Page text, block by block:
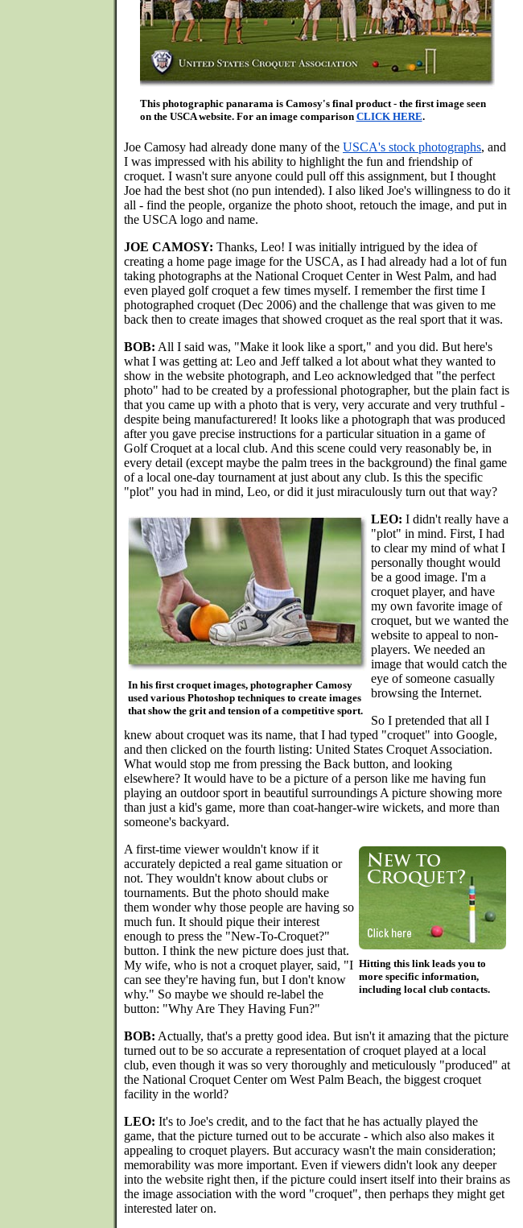
This photographic panarama is Camosy's final product - the first image seen
on the USCA website. For an image comparison CLICK HERE.
Joe Camosy had already done many of the USCA's stock photographs, and
I was impressed with his ability to highlight the fun and friendship of
croquet. I wasn't sure anyone could pull off this assignment, but I thought
Joe had the best shot (no pun intended). I also liked Joe's willingness to do it
all - find the people, organize the photo shoot, retouch the image, and put in
the USCA logo and name.
JOE CAMOSY: Thanks, Leo! I was initially intrigued by the idea of
creating a home page image for the USCA, as I had already had a lot of fun
taking photographs at the National Croquet Center in West Palm, and had
even played golf croquet a few times myself. I remember the first time I
photographed croquet (Dec 2006) and the challenge that was given to me
back then to create images that showed croquet as the real sport that it was.
BOB: All I said was, "Make it look like a sport," and you did. But here's
what I was getting at: Leo and Jeff talked a lot about what they wanted to
show in the website photograph, and Leo acknowledged that "the perfect
photo" had to be created by a professional photographer, but the plain fact is
that you came up with a photo that is very, very accurate and very truthful -
despite being manufacturered! It looks like a photograph that was produced
after you gave precise instructions for a particular situation in a game of
Golf Croquet at a local club. And this scene could very reasonably be, in
every detail (except maybe the palm trees in the background) the final game
of a local one-day tournament at just about any club. Is this the specific
"plot" you had in mind, Leo, or did it just miraculously turn out that way?
In his first croquet images, photographer Camosy
used various Photoshop techniques to create images
that show the grit and tension of a competitive sport.
LEO: I didn't really have a
"plot" in mind. First, I had
to clear my mind of what I
personally thought would
be a good image. I'm a
croquet player, and have
my own favorite image of
croquet, but we wanted the
website to appeal to non-
players. We needed an
image that would catch the
eye of someone casually
browsing the Internet.
So I pretended that all I
knew about croquet was its name, that I had typed "croquet" into Google,
and then clicked on the fourth listing: United States Croquet Association.
What would stop me from pressing the Back button, and looking
elsewhere? It would have to be a picture of a person like me having fun
playing an outdoor sport in beautiful surroundings A picture showing more
than just a kid's game, more than coat-hanger-wire wickets, and more than
someone's backyard.
Hitting this link leads you to
more specific information,
including local club contacts.
A first-time viewer wouldn't know if it
accurately depicted a real game situation or
not. They wouldn't know about clubs or
tournaments. But the photo should make
them wonder why those people are having so
much fun. It should pique their interest
enough to press the "New-To-Croquet?"
button. I think the new picture does just that.
My wife, who is not a croquet player, said, "I
can see they're having fun, but I don't know
why." So maybe we should re-label the
button: "Why Are They Having Fun?"
BOB: Actually, that's a pretty good idea. But isn't it amazing that the picture
turned out to be so accurate a representation of croquet played at a local
club, even though it was so very thoroughly and meticulously "produced" at
the National Croquet Center om West Palm Beach, the biggest croquet
facility in the world?
LEO: It's to Joe's credit, and to the fact that he has actually played the
game, that the picture turned out to be accurate - which also also makes it
appealing to croquet players. But accuracy wasn't the main consideration;
memorability was more important. Even if viewers didn't look any deeper
into the website right then, if the picture could insert itself into their brains as
the image association with the word "croquet", then perhaps they might get
interested later on.